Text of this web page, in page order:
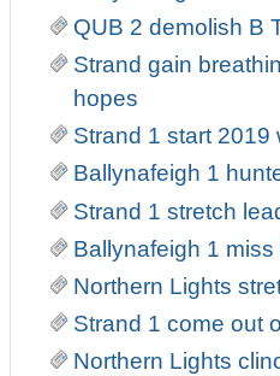
QUB 2 demolish B
Strand gain
hopes
Strand 1 start 2019
Ballynafeigh 1
Strand 1 stretch
Ballynafeigh 1
Northern Lights
Strand 1 come out
Northern Lights